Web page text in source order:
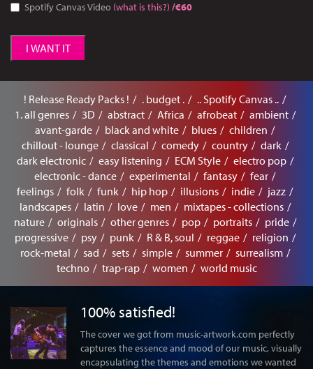
Spotify Canvas Video (what is this?) /€60
I WANT IT
! Release Ready Packs ! . budget .
.. Spotify Canvas ..
1. all genres
3D abstract Africa afrobeat
ambient
avant-garde
black and white blues
children
chillout - lounge
classical comedy country
dark
dark electronic
easy listening ECM Style
electro pop
electronic - dance
experimental fantasy
fear
feelings
folk funk hip hop illusions indie
jazz
landscapes
latin love men
mixtapes - collections
nature
originals other genres pop portraits
pride
progressive
psy punk R & B, soul reggae
religion
rock-metal
sad sets simple summer
surrealism
techno
trap-rap women world music
100% satisfied!
The cover we got from music-artwork.com perfectly
captures the essence and mood of our music, visually
encapsulating the themes and emotions we wanted